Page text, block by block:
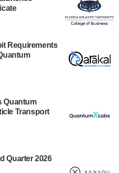
Requirements
Quantum
Transport
Quarter 2026